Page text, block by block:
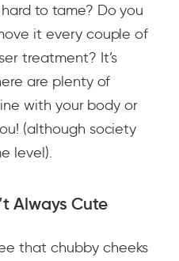
to tame? Do you
it every couple of
treatment? It’s
are plenty of
with your body or
(although society
level).
Always Cute
that chubby cheeks